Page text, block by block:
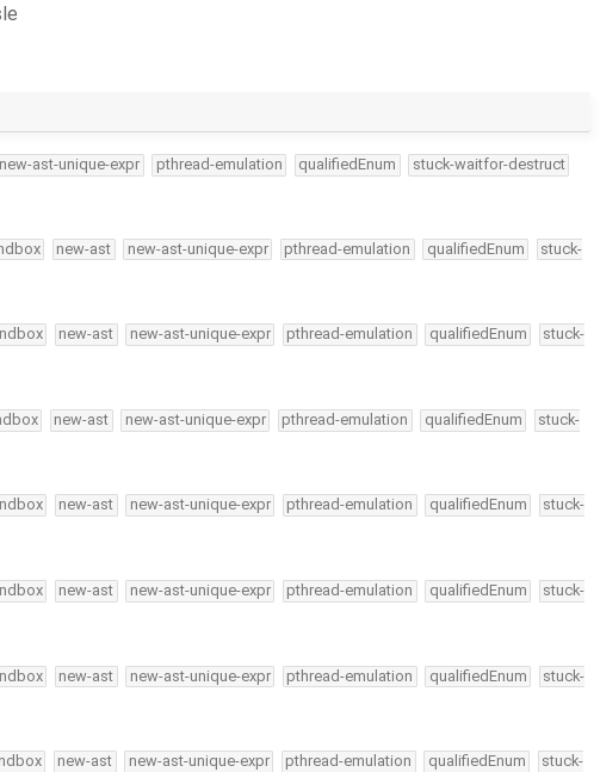
new-ast-unique-expr pthread-emulation qualifiedEnum stuck-waitfor-destruct
new-ast new-ast-unique-expr pthread-emulation qualifiedEnum
stuck-
new-ast new-ast-unique-expr pthread-emulation qualifiedEnum
stuck-
new-ast new-ast-unique-expr pthread-emulation qualifiedEnum
stuck-
new-ast new-ast-unique-expr pthread-emulation qualifiedEnum
stuck-
new-ast new-ast-unique-expr pthread-emulation qualifiedEnum
stuck-
new-ast new-ast-unique-expr pthread-emulation qualifiedEnum
stuck-
new-ast new-ast-unique-expr pthread-emulation qualifiedEnum
stuck-